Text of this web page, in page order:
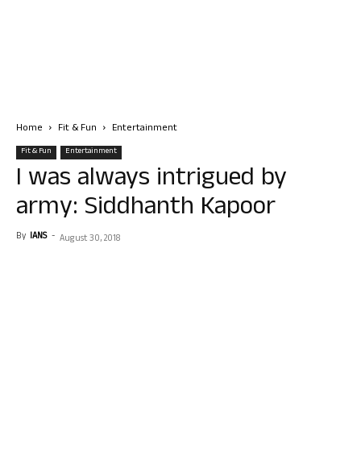
Home Fit & Fun Entertainment
Fit & Fun Entertainment
I was always intrigued by
army: Siddhanth Kapoor
By IANS - August 30, 2018